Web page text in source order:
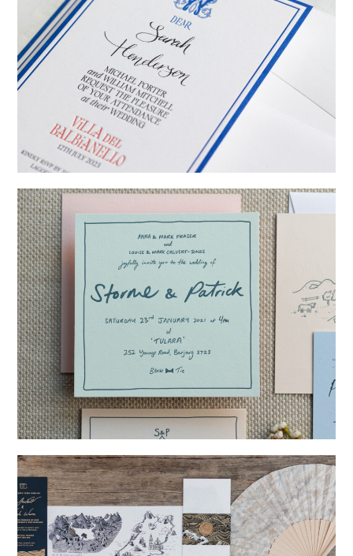
Billy & Michael→
Storme & Patrick→